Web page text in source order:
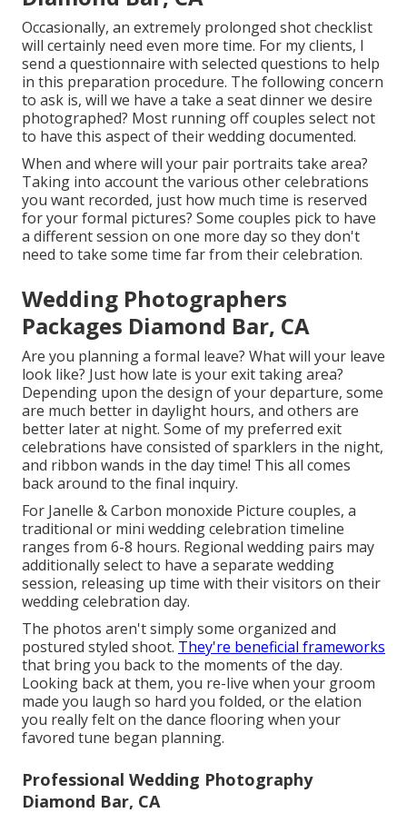
Occasionally, an extremely prolonged shot checklist
will certainly need even more time. For my clients, I
send a questionnaire with selected questions to help
in this preparation procedure. The following concern
to ask is, will we have a take a seat dinner we desire
photographed? Most running off couples select not
to have this aspect of their wedding documented.
When and where will your pair portraits take area?
Taking into account the various other celebrations
you want recorded, just how much time is reserved
for your formal pictures? Some couples pick to have
a different session on one more day so they don't
need to take some time far from their celebration.
Wedding Photographers
Packages Diamond Bar, CA
Are you planning a formal leave? What will your leave
look like? Just how late is your exit taking area?
Depending upon the design of your departure, some
are much better in daylight hours, and others are
better later at night. Some of my preferred exit
celebrations have consisted of sparklers in the night,
and ribbon wands in the day time! This all comes
back around to the final inquiry.
For Janelle & Carbon monoxide Picture couples, a
traditional or mini wedding celebration timeline
ranges from 6-8 hours. Regional wedding pairs may
additionally select to have a separate wedding
session, releasing up time with their visitors on their
wedding celebration day.
The photos aren't simply some organized and
postured styled shoot. They're beneficial frameworks
that bring you back to the moments of the day.
Looking back at them, you re-live when your groom
made you laugh so hard you folded, or the elation
you really felt on the dance flooring when your
favored tune began planning.
Professional Wedding Photography
Diamond Bar, CA